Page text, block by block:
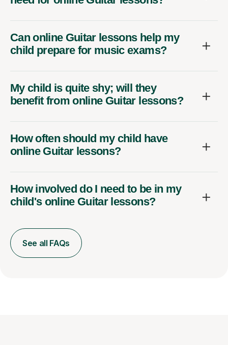
Can online Guitar lessons help my
child prepare for music exams?
My child is quite shy; will they
benefit from online Guitar lessons?
How often should my child have
online Guitar lessons?
How involved do I need to be in my
child's online Guitar lessons?
See all FAQs